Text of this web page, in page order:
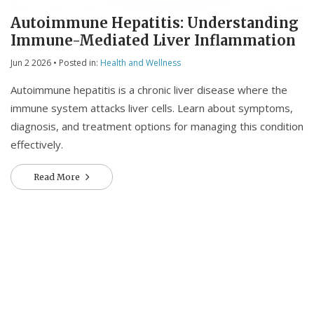
Autoimmune Hepatitis: Understanding
Immune-Mediated Liver Inflammation
Jun 2 2026 • Posted in: Health and Wellness
Autoimmune hepatitis is a chronic liver disease where the
immune system attacks liver cells. Learn about symptoms,
diagnosis, and treatment options for managing this condition
effectively.
Read More